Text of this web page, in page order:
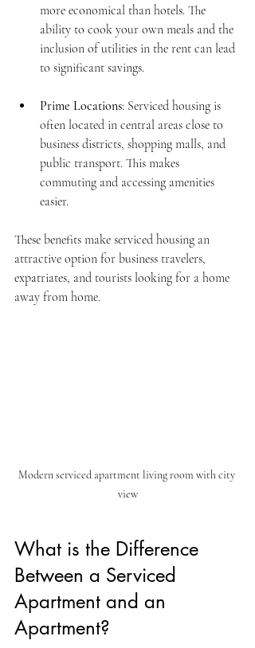
more economical than hotels. The
ability to cook your own meals and the
inclusion of utilities in the rent can lead
to significant savings.
Prime Locations: Serviced housing is
often located in central areas close to
business districts, shopping malls, and
public transport. This makes
commuting and accessing amenities
easier.
These benefits make serviced housing an
attractive option for business travelers,
expatriates, and tourists looking for a home
away from home.
Modern serviced apartment living room with city
view
What is the Difference
Between a Serviced
Apartment and an
Apartment?